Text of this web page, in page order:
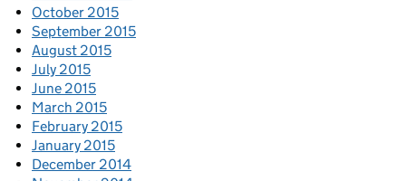
October 2015
September 2015
August 2015
July 2015
June 2015
March 2015
February 2015
January 2015
December 2014